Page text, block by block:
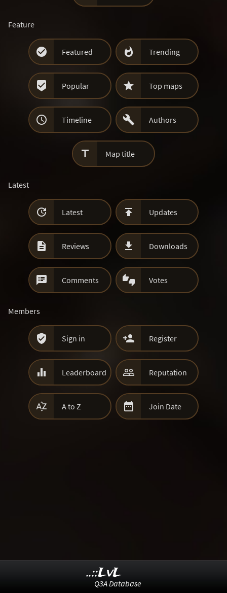
Feature
 Featured  Trending
 Popular  Top maps
 Timeline  Authors
 Map title
Latest
 Latest  Updates
 Reviews  Downloads
 Comments  Votes
Members
 Sign in  Register
 Leaderboard  Reputation
 A to Z  Join Date
..::LvL
Q3A Database